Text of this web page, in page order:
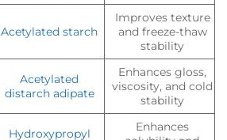
Acetylated starch
Improves texture
and freeze-thaw
stability
Acetylated
distarch adipate
Enhances gloss,
viscosity, and cold
stability
Hydroxypropyl
Enhances